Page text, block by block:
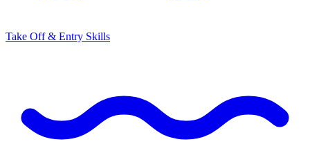
Take Off & Entry Skills